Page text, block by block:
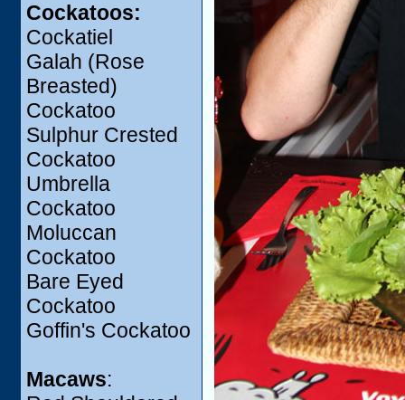
Cockatoos:
Cockatiel
Galah (Rose
Breasted)
Cockatoo
Sulphur Crested
Cockatoo
Umbrella
Cockatoo
Moluccan
Cockatoo
Bare Eyed
Cockatoo
Goffin's Cockatoo
Macaws: